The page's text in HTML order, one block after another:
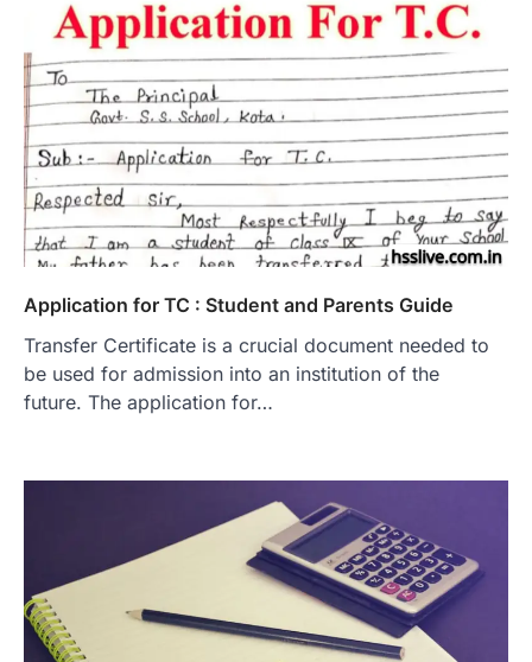
Application for TC : Student and Parents Guide
Transfer Certificate is a crucial document needed to
be used for admission into an institution of the
future. The application for…